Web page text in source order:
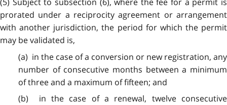
prorated under a reciprocity agreement or arrangement
with another jurisdiction, the period for which the permit
may be validated is,
(a) in the case of a conversion or new registration, any
number of consecutive months between a minimum
of three and a maximum of fifteen; and
(b) in the case of a renewal, twelve consecutive